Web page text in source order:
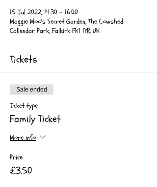
15 Jul 2022, 14:30 – 16:00
Maggie Moo's Secret Garden, The Cowshed
Callendar Park, Falkirk FK1 1YR, UK
Tickets
Sale ended
Ticket type
Family Ticket
More info
Price
£3.50